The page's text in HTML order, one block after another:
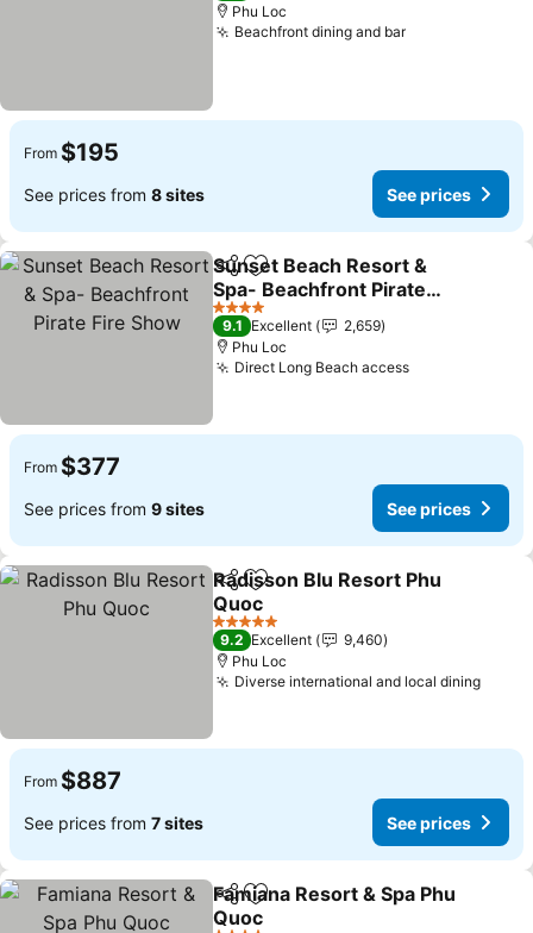
Phu Loc
Beachfront dining and bar
From $195
See prices from 8 sites See prices
ShareAdd to favorites
Sunset Beach Resort &
Spa- Beachfront Pirate
Fire Show
4 Stars
9.1 Excellent
2,659
Phu Loc
Direct Long Beach access
From $377
See prices from 9 sites See prices
ShareAdd to favorites
Radisson Blu Resort Phu
Quoc
5 Stars
9.2 Excellent
9,460
Phu Loc
Diverse international and local dining
From $887
See prices from 7 sites See prices
ShareAdd to favorites
Famiana Resort & Spa Phu
Quoc